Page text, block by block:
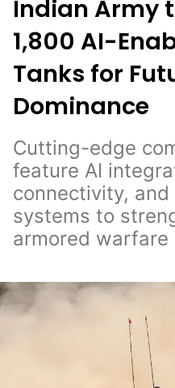
Indian Army
1,800 AI-
Tanks for
Dominance
Cutting-edge
feature AI
connectivity,
systems to
armored warfare